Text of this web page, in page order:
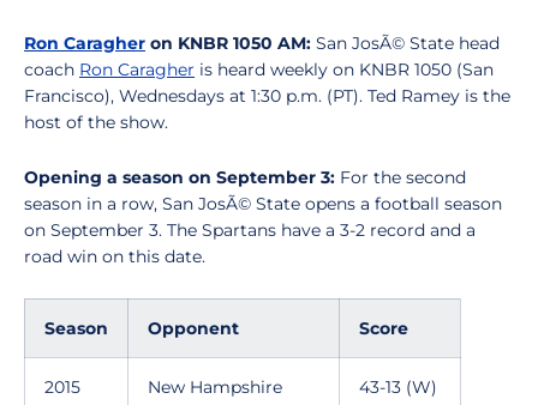
Ron Caragher on KNBR 1050 AM: San JosÃ© State head
coach Ron Caragher is heard weekly on KNBR 1050 (San
Francisco), Wednesdays at 1:30 p.m. (PT). Ted Ramey is the
host of the show.
Opening a season on September 3: For the second
season in a row, San JosÃ© State opens a football season
on September 3. The Spartans have a 3-2 record and a
road win on this date.
Season Opponent Score
2015 New Hampshire 43-13 (W)